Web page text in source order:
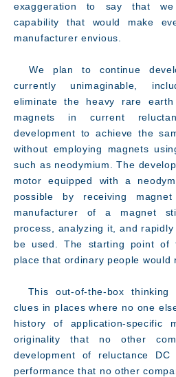
exaggeration to say that
capability that would make
manufacturer envious.
We plan to continue
currently unimaginable,
eliminate the heavy rare
magnets in current
development to achieve the
without employing magnets
such as neodymium. The
motor equipped with a
possible by receiving
manufacturer of a magnet
process, analyzing it, and
be used. The starting point of
place that ordinary people would
This out-of-the-box thinking
clues in places where no one
history of application-specific
originality that no other
development of reluctance
performance that no other